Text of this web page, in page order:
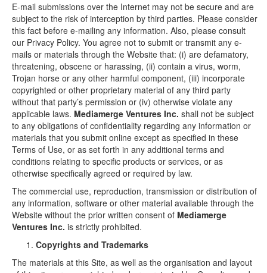
E-mail submissions over the Internet may not be secure and are
subject to the risk of interception by third parties. Please consider
this fact before e-mailing any information. Also, please consult
our Privacy Policy. You agree not to submit or transmit any e-
mails or materials through the Website that: (i) are defamatory,
threatening, obscene or harassing, (ii) contain a virus, worm,
Trojan horse or any other harmful component, (iii) incorporate
copyrighted or other proprietary material of any third party
without that party’s permission or (iv) otherwise violate any
applicable laws. Mediamerge Ventures Inc. shall not be subject
to any obligations of confidentiality regarding any information or
materials that you submit online except as specified in these
Terms of Use, or as set forth in any additional terms and
conditions relating to specific products or services, or as
otherwise specifically agreed or required by law.
The commercial use, reproduction, transmission or distribution of
any information, software or other material available through the
Website without the prior written consent of Mediamerge
Ventures Inc. is strictly prohibited.
Copyrights and Trademarks
The materials at this Site, as well as the organisation and layout